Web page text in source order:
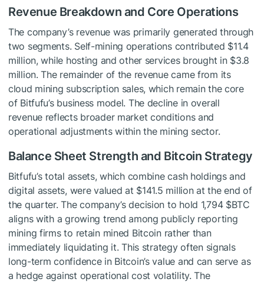
Revenue Breakdown and Core Operations
The company’s revenue was primarily generated through
two segments. Self-mining operations contributed $11.4
million, while hosting and other services brought in $3.8
million. The remainder of the revenue came from its
cloud mining subscription sales, which remain the core
of Bitfufu’s business model. The decline in overall
revenue reflects broader market conditions and
operational adjustments within the mining sector.
Balance Sheet Strength and Bitcoin Strategy
Bitfufu’s total assets, which combine cash holdings and
digital assets, were valued at $141.5 million at the end of
the quarter. The company’s decision to hold 1,794 $BTC
aligns with a growing trend among publicly reporting
mining firms to retain mined Bitcoin rather than
immediately liquidating it. This strategy often signals
long-term confidence in Bitcoin’s value and can serve as
a hedge against operational cost volatility. The